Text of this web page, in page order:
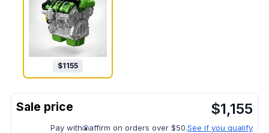
$1155
$1,155
Pay with affirm on orders over $50.See if you qualify